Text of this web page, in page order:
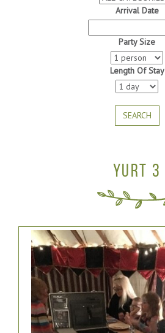
Arrival Date
Party Size
Length Of Stay
SEARCH
YURT 3